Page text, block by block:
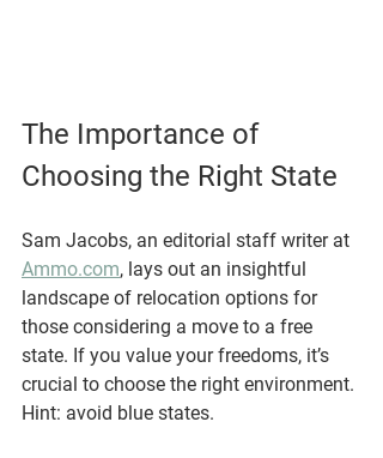
The Importance of
Choosing the Right State
Sam Jacobs, an editorial staff writer at
Ammo.com, lays out an insightful
landscape of relocation options for
those considering a move to a free
state. If you value your freedoms, it’s
crucial to choose the right environment.
Hint: avoid blue states.